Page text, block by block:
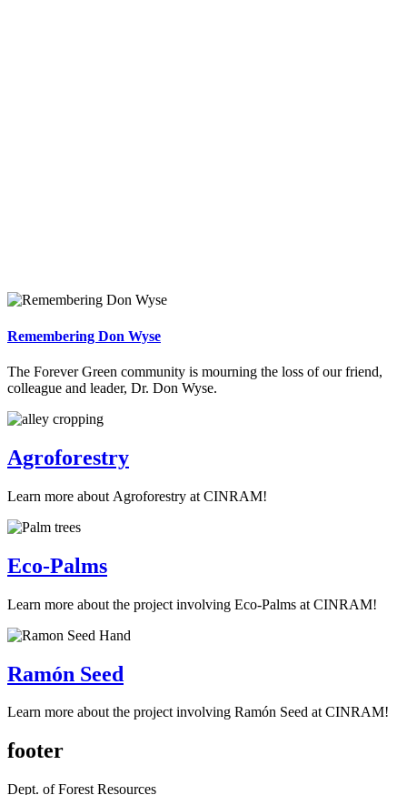
Remembering Don Wyse
The Forever Green community is mourning the loss of our friend,
colleague and leader, Dr. Don Wyse.
Agroforestry
Learn more about Agroforestry at CINRAM!
Eco-Palms
Learn more about the project involving Eco-Palms at CINRAM!
Ramón Seed
Learn more about the project involving Ramón Seed at CINRAM!
footer
Dept. of Forest Resources